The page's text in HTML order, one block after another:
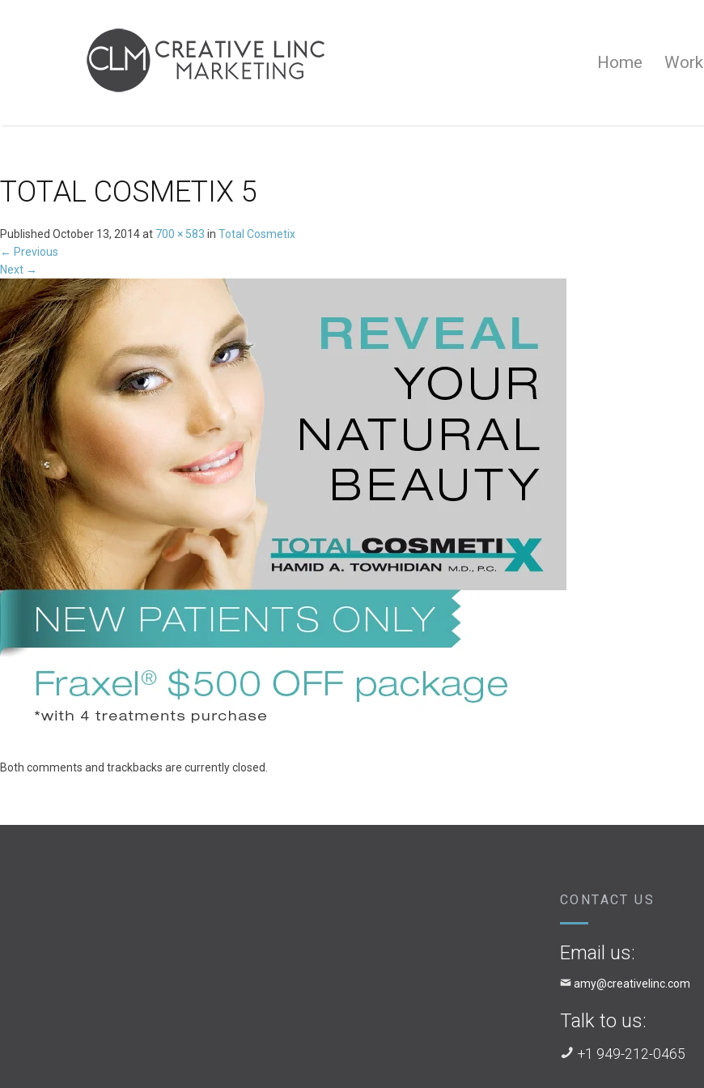
Home Work
TOTAL COSMETIX 5
Published October 13, 2014at 700 × 583 in Total Cosmetix
← Previous
Next →
Both comments and trackbacks are currently closed.
CONTACT US
Email us:
amy@creativelinc.com
Talk to us:
+1 949-212-0465